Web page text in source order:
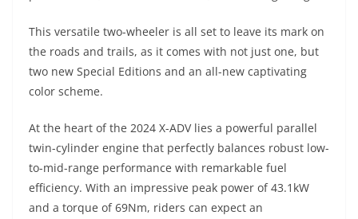
p
p
m g
er
o
o
k
This versatile two-wheeler is all set to leave its mark on
the roads and trails, as it comes with not just one, but
two new Special Editions and an all-new captivating
color scheme.
At the heart of the 2024 X-ADV lies a powerful parallel
twin-cylinder engine that perfectly balances robust low-
to-mid-range performance with remarkable fuel
efficiency. With an impressive peak power of 43.1kW
and a torque of 69Nm, riders can expect an